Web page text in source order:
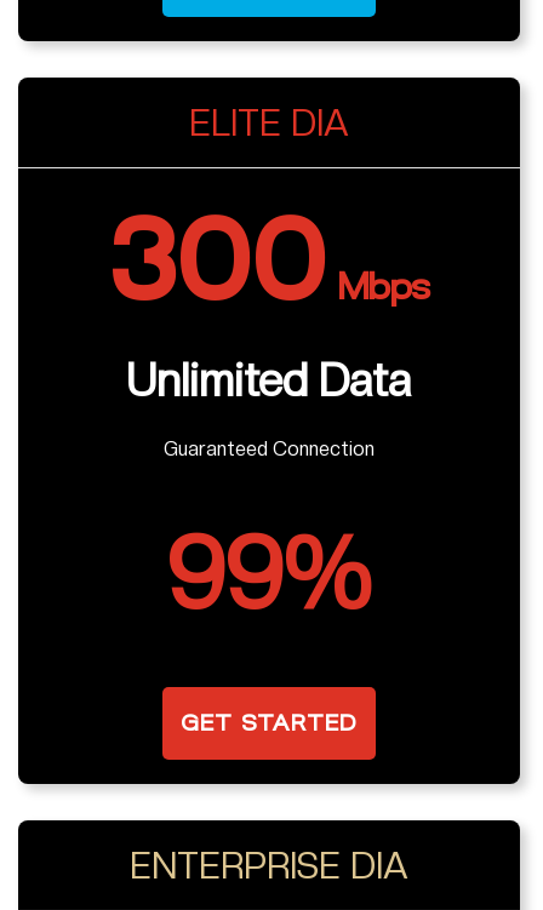
ELITE DIA
300 Mbps
Unlimited Data
Guaranteed Connection
99%
GET STARTED
ENTERPRISE DIA